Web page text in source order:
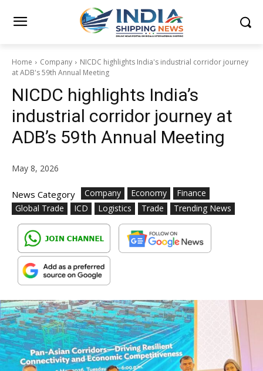
Home Company
NICDC highlights India's industrial corridor journey
at ADB's 59th Annual Meeting
NICDC highlights India’s
industrial corridor journey at
ADB’s 59th Annual Meeting
May 8, 2026
News Category Company Economy
Finance
Global Trade
ICD Logistics Trade Trending News